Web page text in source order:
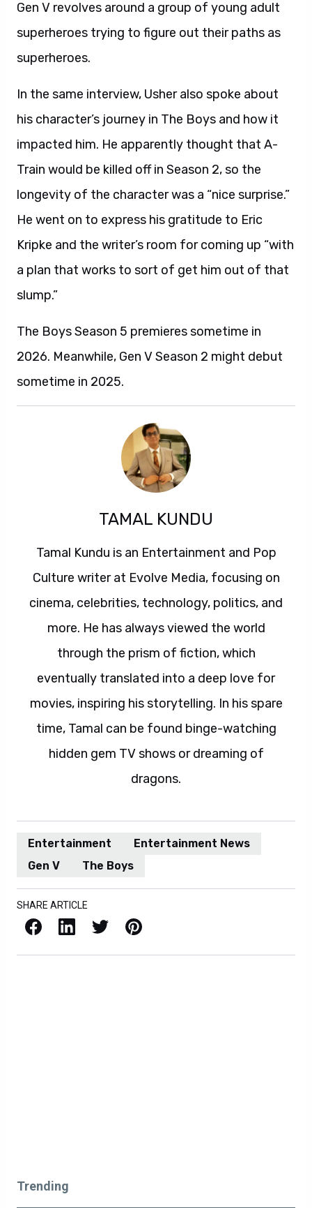
Gen V revolves around a group of young adult
superheroes trying to figure out their paths as
superheroes.
In the same interview, Usher also spoke about
his character’s journey in The Boys and how it
impacted him. He apparently thought that A-
Train would be killed off in Season 2, so the
longevity of the character was a “nice surprise.”
He went on to express his gratitude to Eric
Kripke and the writer’s room for coming up “with
a plan that works to sort of get him out of that
slump.”
The Boys Season 5 premieres sometime in
2026. Meanwhile, Gen V Season 2 might debut
sometime in 2025.
TAMAL KUNDU
Tamal Kundu is an Entertainment and Pop
Culture writer at Evolve Media, focusing on
cinema, celebrities, technology, politics, and
more. He has always viewed the world
through the prism of fiction, which
eventually translated into a deep love for
movies, inspiring his storytelling. In his spare
time, Tamal can be found binge-watching
hidden gem TV shows or dreaming of
dragons.
Entertainment
Entertainment News
Gen V
The Boys
SHARE ARTICLE
Facebook LinkedIn X / Twitter Pinterest
Trending